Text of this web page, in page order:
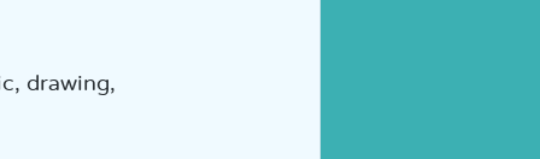
drawing,